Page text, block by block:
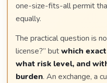
one-size-fits-all permit
equally.
The practical question is
license?” butwhich
what risk level, and
burden. An exchange, a